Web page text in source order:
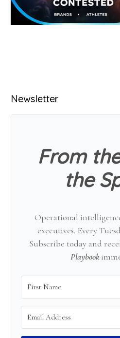
Primary
Sidebar
Newsletter
From
the
Operational
executives. Every
Subscribe today and
Playbook